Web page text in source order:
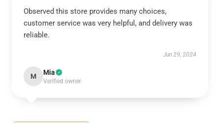
Observed this store provides many choices,
customer service was very helpful, and delivery was
reliable.
Jun 29, 2024
M Mia
Verified owner